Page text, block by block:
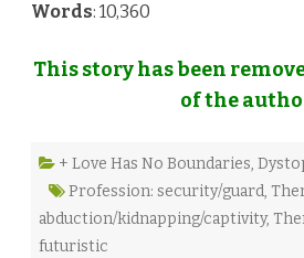
Words: 10,360
This story has been
of the
+ Love Has No Boundaries,
Profession: security/guard,
abduction/kidnapping/captivity,
futuristic